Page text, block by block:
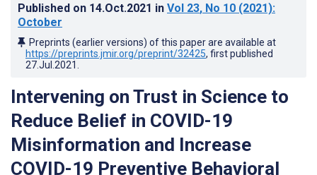
Published on 14.Oct.2021 in Vol 23, No 10 (2021):
October
Preprints (earlier versions) of this paper are available at
https://preprints.jmir.org/preprint/32425, first published
27.Jul.2021
Intervening on Trust in Science to
Reduce Belief in COVID-19
Misinformation and Increase
COVID-19 Preventive Behavioral